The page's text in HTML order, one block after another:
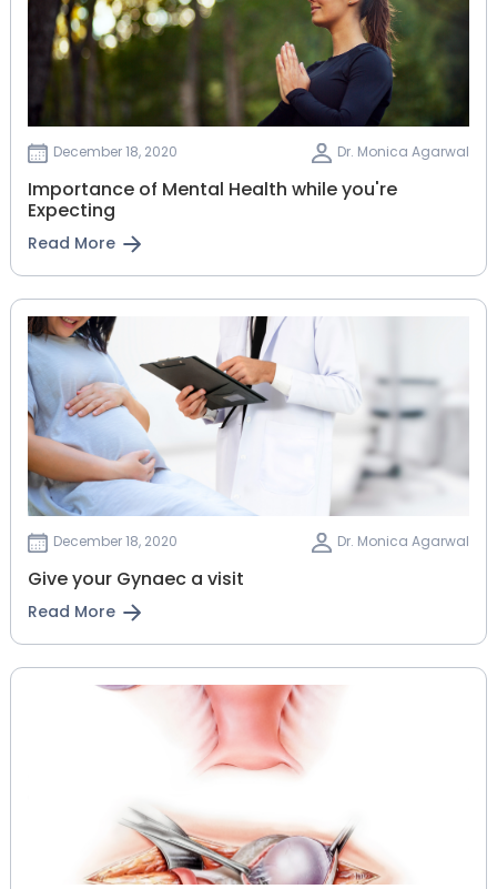
December 18, 2020 Dr. Monica Agarwal
Importance of Mental Health while you're
Expecting
Read More
December 18, 2020 Dr. Monica Agarwal
Give your Gynaec a visit
Read More